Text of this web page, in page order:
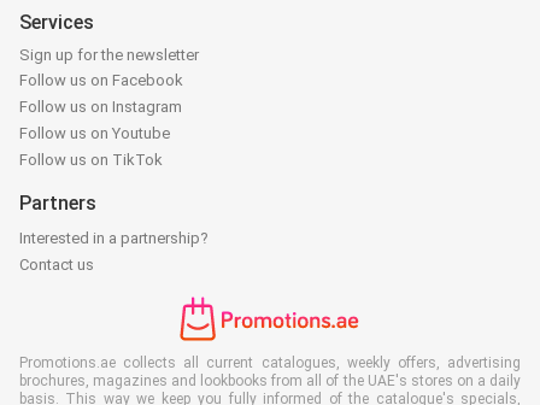
Services
Sign up for the newsletter
Follow us on Facebook
Follow us on Instagram
Follow us on Youtube
Follow us on TikTok
Partners
Interested in a partnership?
Contact us
Promotions.ae collects all current catalogues, weekly offers, advertising
brochures, magazines and lookbooks from all of the UAE's stores on a daily
basis. This way we keep you fully informed of the catalogue's specials,